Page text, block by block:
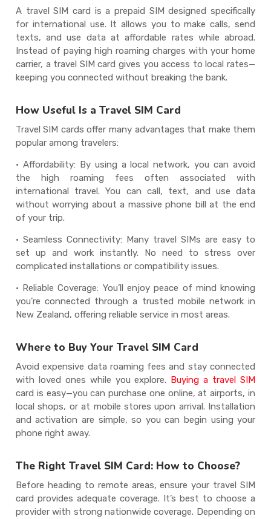
A travel SIM card is a prepaid SIM designed specifically
for international use. It allows you to make calls, send
texts, and use data at affordable rates while abroad.
Instead of paying high roaming charges with your home
carrier, a travel SIM card gives you access to local rates—
keeping you connected without breaking the bank.
How Useful Is a Travel SIM Card
Travel SIM cards offer many advantages that make them
popular among travelers:
· Affordability: By using a local network, you can avoid
the high roaming fees often associated with
international travel. You can call, text, and use data
without worrying about a massive phone bill at the end
of your trip.
· Seamless Connectivity: Many travel SIMs are easy to
set up and work instantly. No need to stress over
complicated installations or compatibility issues.
· Reliable Coverage: You’ll enjoy peace of mind knowing
you’re connected through a trusted mobile network in
New Zealand, offering reliable service in most areas.
Where to Buy Your Travel SIM Card
Avoid expensive data roaming fees and stay connected
with loved ones while you explore. Buying a travel SIM
card is easy—you can purchase one online, at airports, in
local shops, or at mobile stores upon arrival. Installation
and activation are simple, so you can begin using your
phone right away.
The Right Travel SIM Card: How to Choose?
Before heading to remote areas, ensure your travel SIM
card provides adequate coverage. It’s best to choose a
provider with strong nationwide coverage. Depending on